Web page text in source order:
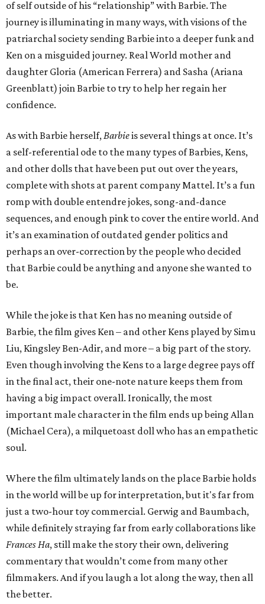
of self outside of his “relationship” with Barbie. The
journey is illuminating in many ways, with visions of the
patriarchal society sending Barbie into a deeper funk and
Ken on a misguided journey. Real World mother and
daughter Gloria (American Ferrera) and Sasha (Ariana
Greenblatt) join Barbie to try to help her regain her
confidence.
As with Barbie herself,Barbieis several things at once. It’s
a self-referential ode to the many types of Barbies, Kens,
and other dolls that have been put out over the years,
complete with shots at parent company Mattel. It’s a fun
romp with double entendre jokes, song-and-dance
sequences, and enough pink to cover the entire world. And
it’s an examination of outdated gender politics and
perhaps an over-correction by the people who decided
that Barbie could be anything and anyone she wanted to
be.
While the joke is that Ken has no meaning outside of
Barbie, the film gives Ken – and other Kens played by Simu
Liu, Kingsley Ben-Adir, and more – a big part of the story.
Even though involving the Kens to a large degree pays off
in the final act, their one-note nature keeps them from
having a big impact overall. Ironically, the most
important male character in the film ends up being Allan
(Michael Cera), a milquetoast doll who has an empathetic
soul.
Where the film ultimately lands on the place Barbie holds
in the world will be up for interpretation, but it's far from
just a two-hour toy commercial. Gerwig and Baumbach,
while definitely straying far from early collaborations like
Frances Ha, still make the story their own, delivering
commentary that wouldn’t come from many other
filmmakers. And if you laugh a lot along the way, then all
the better.